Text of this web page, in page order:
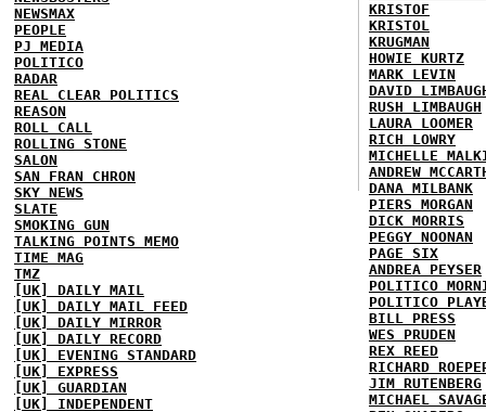
NEWSMAX
PEOPLE
PJ MEDIA
POLITICO
RADAR
REAL CLEAR POLITICS
REASON
ROLL CALL
ROLLING STONE
SALON
SAN FRAN CHRON
SKY NEWS
SLATE
SMOKING GUN
TALKING POINTS MEMO
TIME MAG
TMZ
[UK] DAILY MAIL
[UK] DAILY MAIL FEED
[UK] DAILY MIRROR
[UK] DAILY RECORD
[UK] EVENING STANDARD
[UK] EXPRESS
[UK] GUARDIAN
[UK] INDEPENDENT
KRISTOF
KRISTOL
KRUGMAN
HOWIE KURTZ
MARK LEVIN
DAVID
RUSH LIMBAUGH
LAURA LOOMER
RICH LOWRY
MICHELLE
ANDREW
DANA MILBANK
PIERS MORGAN
DICK MORRIS
PEGGY NOONAN
PAGE SIX
ANDREA PEYSER
POLITICO
POLITICO
BILL PRESS
WES PRUDEN
REX REED
RICHARD
JIM RUTENBERG
MICHAEL